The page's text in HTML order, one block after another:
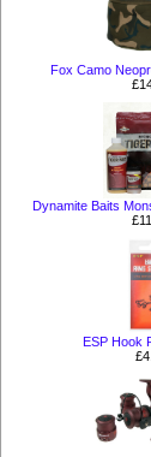
Fox Camo
Dynamite Baits
ESP Hook